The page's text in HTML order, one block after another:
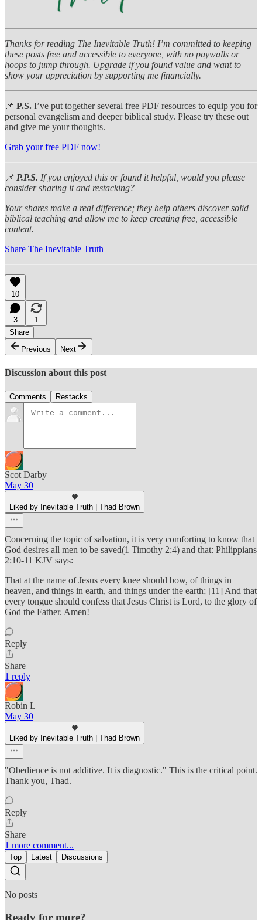
Thanks for reading The Inevitable Truth! I’m committed to keeping
these posts free and accessible to everyone, with no paywalls or
hoops to jump through. Upgrade if you found value and want to
show your appreciation by supporting me financially.
📌 P.S. I’ve put together several free PDF resources to equip you for
personal evangelism and deeper biblical study. Please try these out
and give me your thoughts.
Grab your free PDF now!
📌 P.P.S. If you enjoyed this or found it helpful, would you please
consider sharing it and restacking?
Your shares make a real difference; they help others discover solid
biblical teaching and allow me to keep creating free, accessible
content.
Share The Inevitable Truth
10
3
1
Share
Previous
Next
Discussion about this post
Comments Restacks
Scot Darby
May 30
Liked by Inevitable Truth | Thad Brown
Concerning the topic of salvation, it is very comforting to know that
God desires all men to be saved(1 Timothy 2:4) and that: Philippians
2:10-11 KJV says:
That at the name of Jesus every knee should bow, of things in
heaven, and things in earth, and things under the earth; [11] And that
every tongue should confess that Jesus Christ is Lord, to the glory of
God the Father. Amen!
Reply
Share
1 reply
Robin L
May 30
Liked by Inevitable Truth | Thad Brown
"Obedience is not additive. It is diagnostic." This is the critical point.
Thank you, Thad.
Reply
Share
1 more comment...
Top Latest Discussions
No posts
Ready for more?